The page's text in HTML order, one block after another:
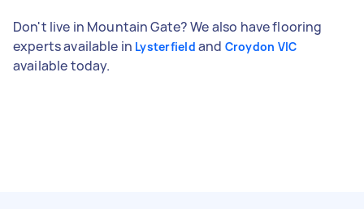
Don't live in Mountain Gate? We also have flooring
experts available in Lysterfield and Croydon VIC
available today.